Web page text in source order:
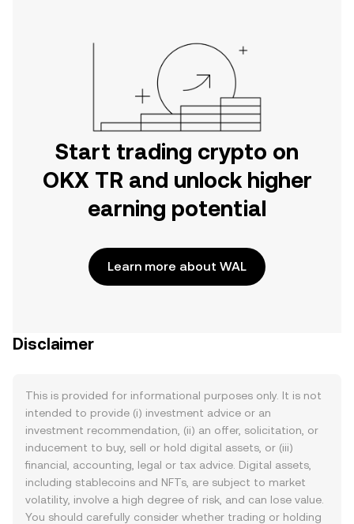
Start trading crypto on
OKX TR and unlock higher
earning potential
Learn more about WAL
Disclaimer
This is provided for informational purposes only. It is not
intended to provide (i) investment advice or an
investment recommendation, (ii) an offer, solicitation, or
inducement to buy, sell or hold digital assets, or (iii)
financial, accounting, legal or tax advice. Digital assets,
including stablecoins and NFTs, are subject to market
volatility, involve a high degree of risk, and can lose value.
You should carefully consider whether trading or holding